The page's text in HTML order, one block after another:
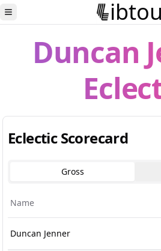
Toggle Sidebar
Duncan
Eclectic Scorecard
Gross
Name
Duncan Jenner